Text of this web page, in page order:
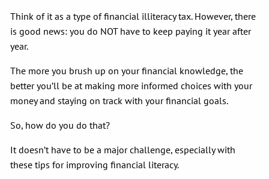
Think of it as a type of financial illiteracy tax. However, there
is good news: you do NOT have to keep paying it year after
year.
The more you brush up on your financial knowledge, the
better you’ll be at making more informed choices with your
money and staying on track with your financial goals.
So, how do you do that?
It doesn’t have to be a major challenge, especially with
these tips for improving financial literacy.